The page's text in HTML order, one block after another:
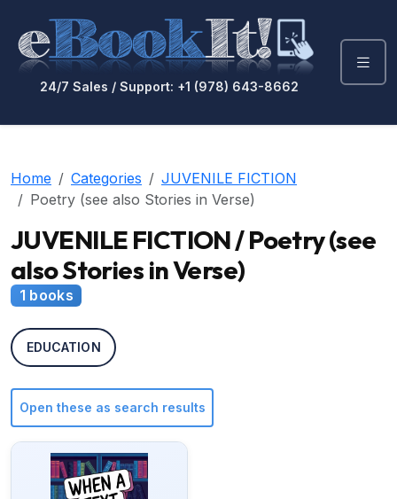
24/7 Sales / Support: +1 (978) 643-8662
Home Categories
JUVENILE FICTION
Poetry (see also Stories in Verse)
JUVENILE FICTION / Poetry (see
also Stories in Verse)
1 books
EDUCATION
Open these as search results